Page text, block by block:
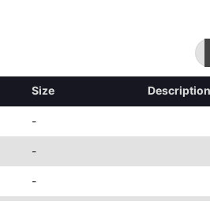
Size Description
-
-
-